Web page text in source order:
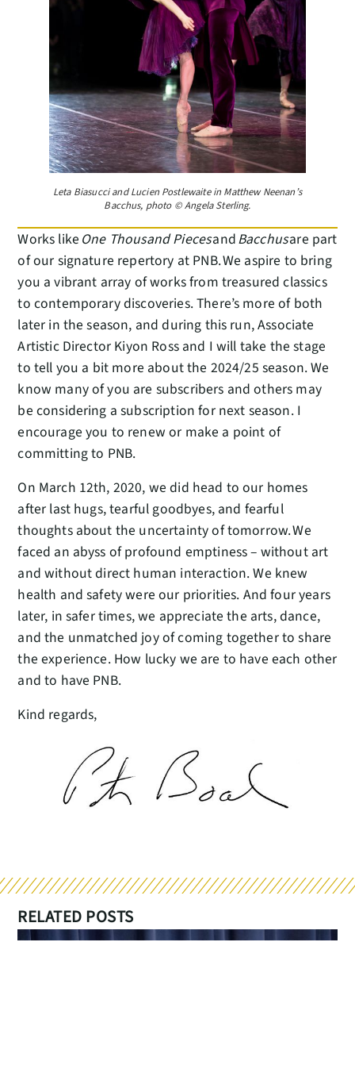
Leta Biasucci and Lucien Postlewaite in Matthew Neenan’s
Bacchus, photo © Angela Sterling.
Works like One Thousand PiecesandBacchusare part
of our signature repertory at PNB. We aspire to bring
you a vibrant array of works from treasured classics
to contemporary discoveries. There’s more of both
later in the season, and during this run, Associate
Artistic Director Kiyon Ross and I will take the stage
to tell you a bit more about the 2024/25 season. We
know many of you are subscribers and others may
be considering a subscription for next season. I
encourage you to renew or make a point of
committing to PNB.
On March 12th, 2020, we did head to our homes
after last hugs, tearful goodbyes, and fearful
thoughts about the uncertainty of tomorrow. We
faced an abyss of profound emptiness – without art
and without direct human interaction. We knew
health and safety were our priorities. And four years
later, in safer times, we appreciate the arts, dance,
and the unmatched joy of coming together to share
the experience. How lucky we are to have each other
and to have PNB.
Kind regards,
RELATED POSTS